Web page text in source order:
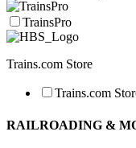
TrainsPro
Trains.com Store
Trains.com
RAILROADING &